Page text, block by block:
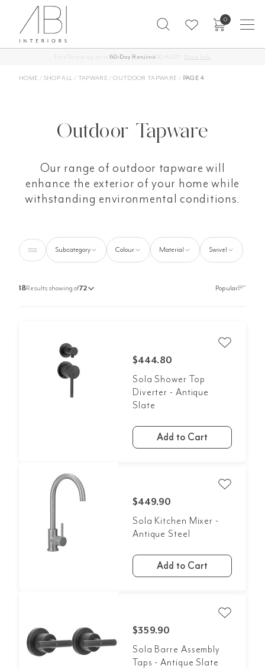
content
0
60-Day Returns
HOME / SHOP ALL / TAPWARE /OUTDOOR TAPWARE / PAGE 4
Outdoor Tapware
Our range of outdoor tapware will
enhance the exterior of your home while
withstanding environmental conditions.
Subcategory Colour Material Swivel
18Results showing of72
$444.80
Sola Shower Top
Diverter - Antique
Slate
Add to Cart
$449.90
Sola Kitchen Mixer -
Antique Steel
Add to Cart
$359.90
Sola Barre Assembly
Taps - Antique Slate